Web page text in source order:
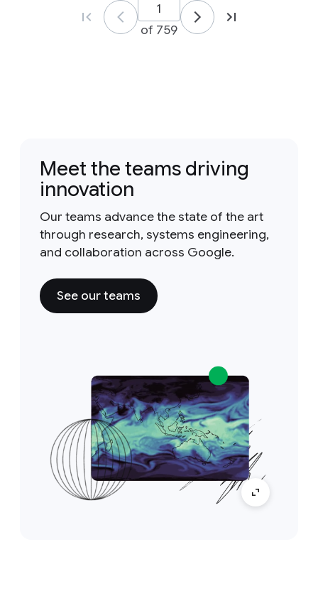
of 759
Meet the teams driving
innovation
Our teams advance the state of the art
through research, systems engineering,
and collaboration across Google.
See our teams